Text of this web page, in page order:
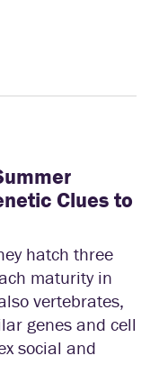
Clues to
hatch three
maturity in
vertebrates,
genes and cell
social and